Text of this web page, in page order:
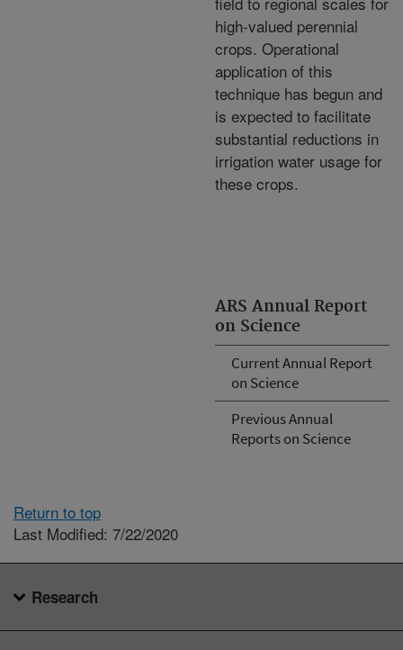
ARS Annual Report
on Science
Current Annual Report
on Science
Previous Annual
Reports on Science
high-valued perennial
crops. Operational
application of this
technique has begun and
is expected to facilitate
substantial reductions in
irrigation water usage for
these crops.
Return to top
Last Modified: 7/22/2020
Research